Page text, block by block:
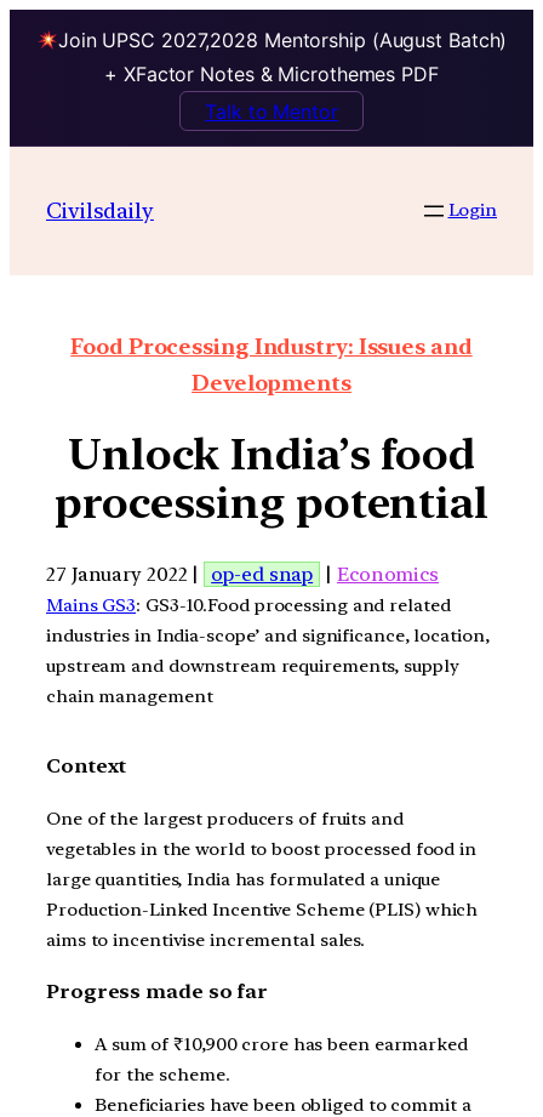
Join UPSC 2027,2028 Mentorship (August Batch)
+ XFactor Notes & Microthemes PDF
Talk to Mentor
Civilsdaily Login
Food Processing Industry: Issues and
Developments
Unlock India’s food
processing potential
27 January 2022 | op-ed snap | Economics
Mains GS3: GS3-10.Food processing and related
industries in India-scope’ and significance, location,
upstream and downstream requirements, supply
chain management
Context
One of the largest producers of fruits and
vegetables in the world to boost processed food in
large quantities, India has formulated a unique
Production-Linked Incentive Scheme (PLIS) which
aims to incentivise incremental sales.
Progress made so far
A sum of ₹10,900 crore has been earmarked
for the scheme.
Beneficiaries have been obliged to commit a